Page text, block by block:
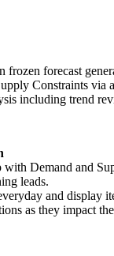
frozen forecast
Constraints via
including trend
Demand and
leads.
and display
as they impact